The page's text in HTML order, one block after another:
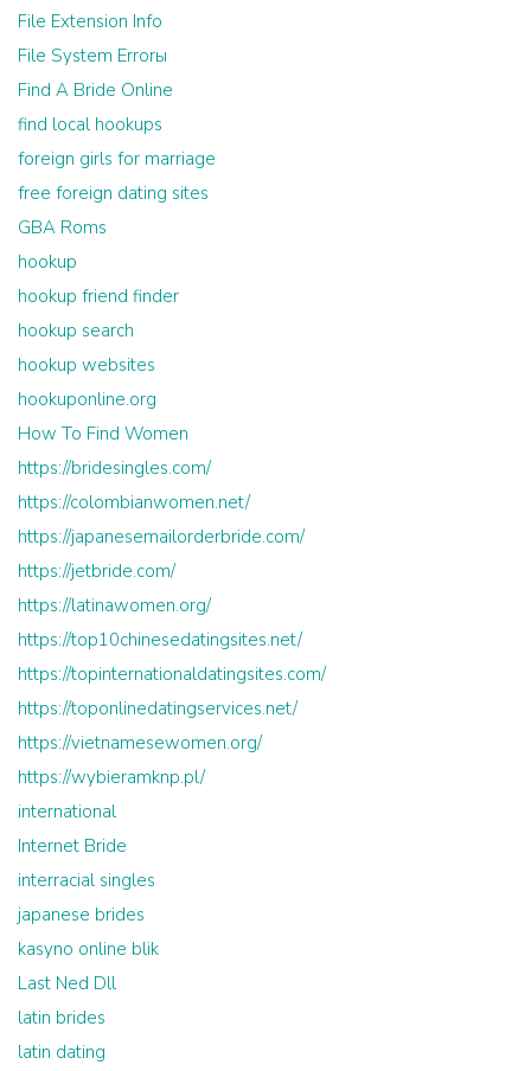
File Extension Info
File System Errorы
Find A Bride Online
find local hookups
foreign girls for marriage
free foreign dating sites
GBA Roms
hookup
hookup friend finder
hookup search
hookup websites
hookuponline.org
How To Find Women
https://bridesingles.com/
https://colombianwomen.net/
https://japanesemailorderbride.com/
https://jetbride.com/
https://latinawomen.org/
https://top10chinesedatingsites.net/
https://topinternationaldatingsites.com/
https://toponlinedatingservices.net/
https://vietnamesewomen.org/
https://wybieramknp.pl/
international
Internet Bride
interracial singles
japanese brides
kasyno online blik
Last Ned Dll
latin brides
latin dating